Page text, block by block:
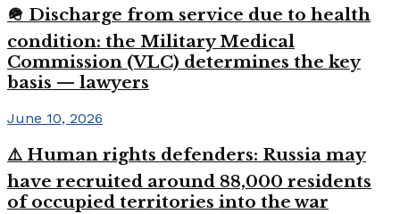
🪖 Discharge from service due to health
condition: the Military Medical
Commission (VLC) determines the key
basis — lawyers
June 10, 2026
⚠️ Human rights defenders: Russia may
have recruited around 88,000 residents
of occupied territories into the war